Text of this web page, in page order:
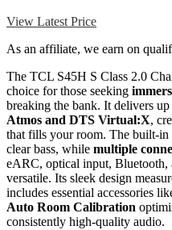
View Latest Price
As an affiliate, we earn on
The TCL S45H S Class 2.0
choice for those seeking
breaking the bank. It delivers up
Atmos and DTS Virtual:X,
that fills your room. The built-in
clear bass, while multiple
eARC, optical input,
versatile. Its sleek design
includes essential accessories
Auto Room Calibration
consistently high-quality audio.